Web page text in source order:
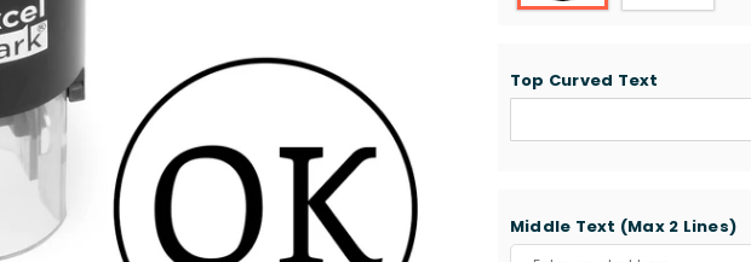
Top Curved Text
Middle Text (Max 2 Lines)